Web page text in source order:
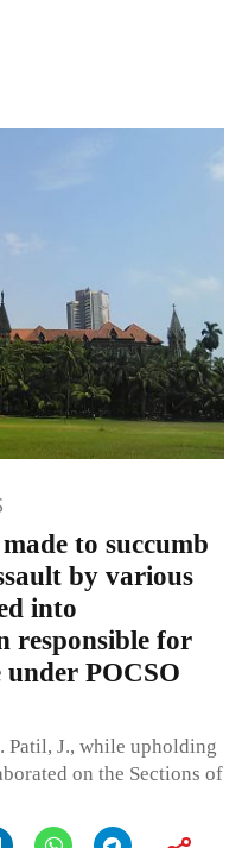
to succumb
by various
into
responsible for
under POCSO
Patil, J., while upholding
on the Sections of